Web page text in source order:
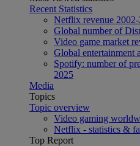
Recent Statistics
Netflix revenue
Global number of
Video game market
Global entertainment
Spotify: number of
2025
Media
Topics
Topic overview
Video gaming
Netflix - statistics &
Top Report